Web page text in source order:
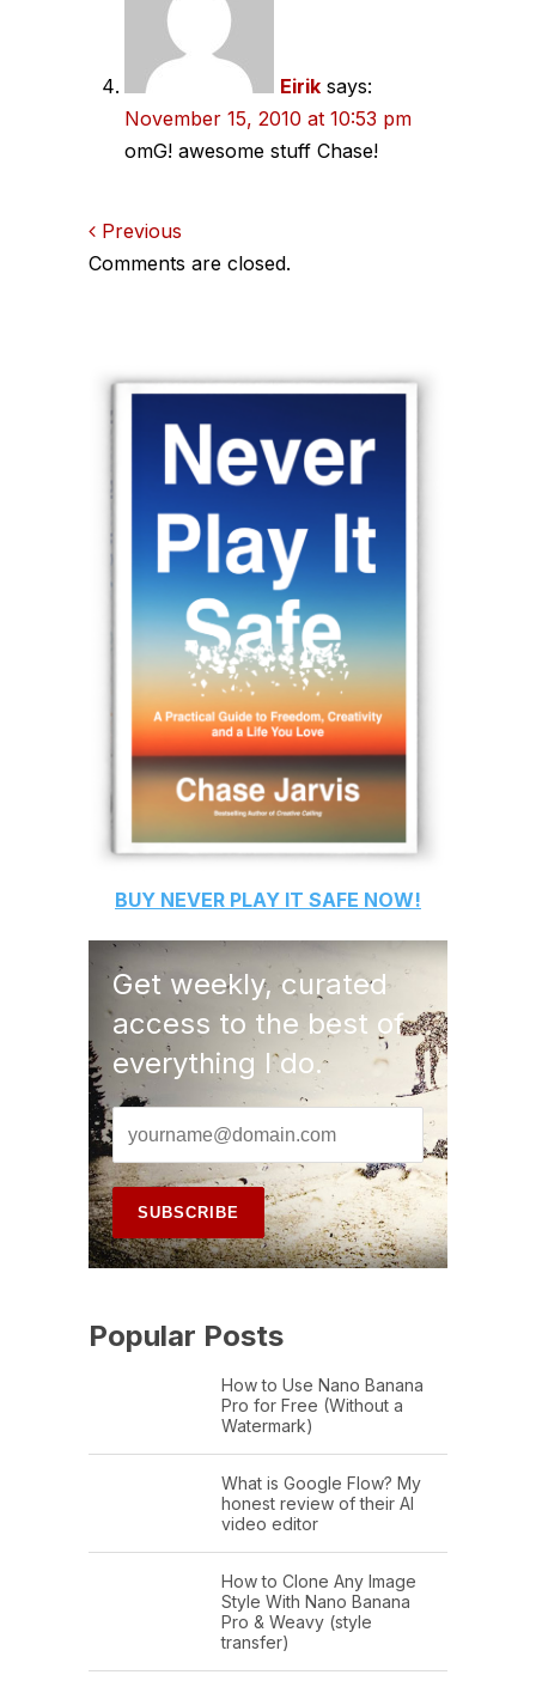
Eirik says:
November 15, 2010 at 10:53 pm
omG! awesome stuff Chase!
Comments
Previous
Comments are closed.
BUY NEVER PLAY IT SAFE NOW!
Get weekly, curated
access to the best of
everything I do.
Popular Posts
How to Use Nano Banana
Pro for Free (Without a
Watermark)
What is Google Flow? My
honest review of their AI
video editor
How to Clone Any Image
Style With Nano Banana
Pro & Weavy (style
transfer)